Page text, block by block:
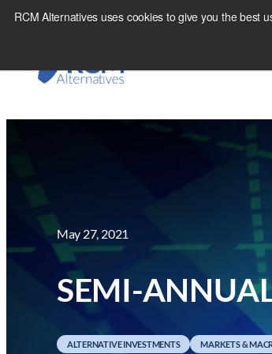
RCM Alternatives uses cookies to give you the best
Skip
May 27, 2021
SEMI-
ALTERNATIVE INVESTMENTS MARKETS &